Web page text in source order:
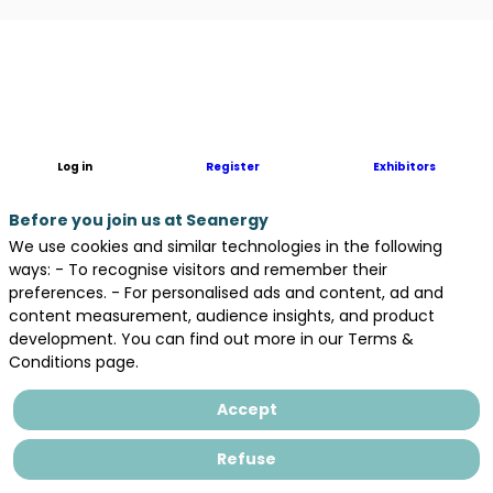
than
45
years,
Herrenknecht
is
a
technology
and
market
in
area
Log in Register Exhibitors
Before you join us at Seanergy
We use cookies and similar technologies in the following
ways: - To recognise visitors and remember their
preferences. - For personalised ads and content, ad and
content measurement, audience insights, and product
development. You can find out more in our Terms &
Conditions page.
Accept
Refuse